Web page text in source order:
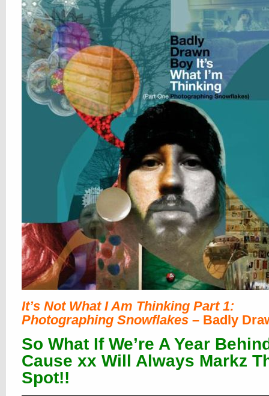
It’s Not What I Am Thinking Part 1:
Photographing Snowflakes – Badly
So What If We’re A Year
Cause xx Will Always Markz
Spot!!